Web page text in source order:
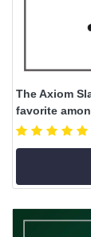
The Axiom
favorite